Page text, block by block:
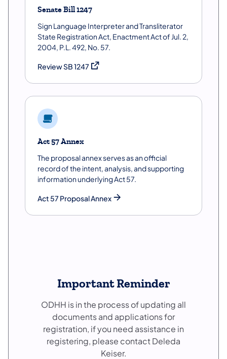
Senate Bill 1247
Sign Language Interpreter and Transliterator
State Registration Act, Enactment Act of Jul. 2,
2004, P.L. 492, No. 57.
Review SB 1247 (opens in a new tab)
Act 57 Annex
The proposal annex serves as an official
record of the intent, analysis, and supporting
information underlying Act 57.
Act 57 Proposal Annex
Important Reminder
ODHH is in the process of updating all
documents and applications for
registration, if you need assistance in
registering, please contact Deleda
Keiser.